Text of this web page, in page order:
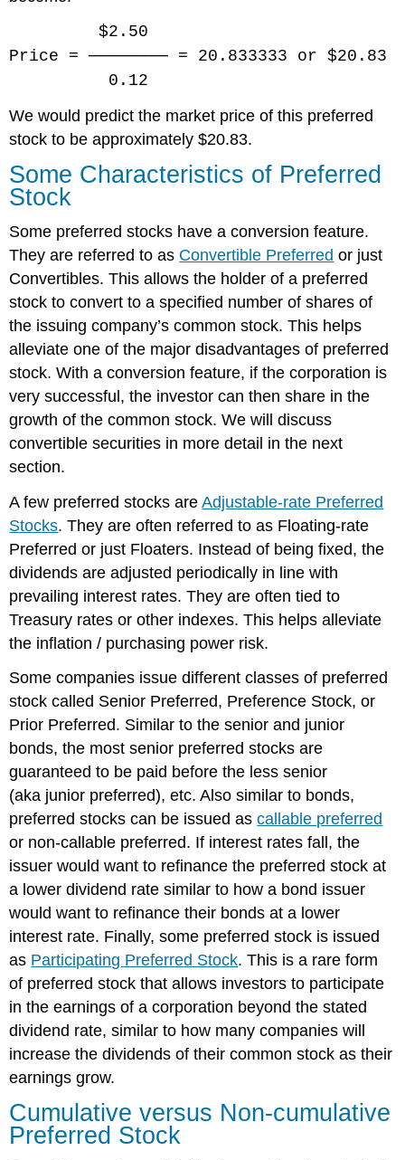
$2.50
Price = ──────── = 20.833333 or $20.83
0.12
We would predict the market price of this preferred
stock to be approximately $20.83.
Some Characteristics of Preferred
Stock
Some preferred stocks have a conversion feature.
They are referred to as Convertible Preferred or just
Convertibles. This allows the holder of a preferred
stock to convert to a specified number of shares of
the issuing company’s common stock. This helps
alleviate one of the major disadvantages of preferred
stock. With a conversion feature, if the corporation is
very successful, the investor can then share in the
growth of the common stock. We will discuss
convertible securities in more detail in the next
section.
A few preferred stocks areAdjustable-rate Preferred
Stocks. They are often referred to as Floating-rate
Preferred or just Floaters. Instead of being fixed, the
dividends are adjusted periodically in line with
prevailing interest rates. They are often tied to
Treasury rates or other indexes. This helps alleviate
the inflation / purchasing power risk.
Some companies issue different classes of preferred
stock called Senior Preferred, Preference Stock, or
Prior Preferred. Similar to the senior and junior
bonds, the most senior preferred stocks are
guaranteed to be paid before the less senior
(aka junior preferred), etc. Also similar to bonds,
preferred stocks can be issued ascallable preferred
or non-callable preferred. If interest rates fall, the
issuer would want to refinance the preferred stock at
a lower dividend rate similar to how a bond issuer
would want to refinance their bonds at a lower
interest rate. Finally, some preferred stock is issued
as Participating Preferred Stock. This is a rare form
of preferred stock that allows investors to participate
in the earnings of a corporation beyond the stated
dividend rate, similar to how many companies will
increase the dividends of their common stock as their
earnings grow.
Cumulative versus Non-cumulative
Preferred Stock